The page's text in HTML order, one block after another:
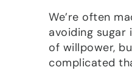
We’re often
avoiding
of willpower,
complicated